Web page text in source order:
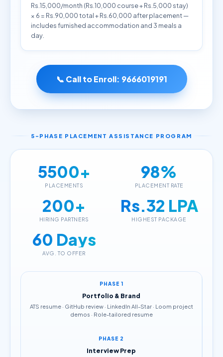
Rs.15,000/month (Rs.10,000 course + Rs.5,000 stay)
× 6 = Rs.90,000 total + Rs.60,000 after placement —
includes furnished accommodation and 3 meals a
day.
📞 Call to Enroll: 9666019191
5-PHASE PLACEMENT ASSISTANCE PROGRAM
5500+
PLACEMENTS
98%
PLACEMENT RATE
200+
HIRING PARTNERS
Rs.32 LPA
HIGHEST PACKAGE
60 Days
AVG. TO OFFER
PHASE 1
Portfolio & Brand
ATS resume · GitHub review · LinkedIn All-Star · Loom project
demos · Role-tailored resume
PHASE 2
Interview Prep